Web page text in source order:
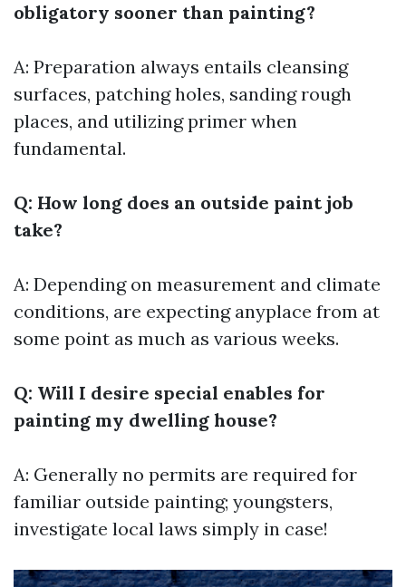
obligatory sooner than painting?
A: Preparation always entails cleansing
surfaces, patching holes, sanding rough
places, and utilizing primer when
fundamental.
Q: How long does an outside paint job
take?
A: Depending on measurement and climate
conditions, are expecting anyplace from at
some point as much as various weeks.
Q: Will I desire special enables for
painting my dwelling house?
A: Generally no permits are required for
familiar outside painting; youngsters,
investigate local laws simply in case!